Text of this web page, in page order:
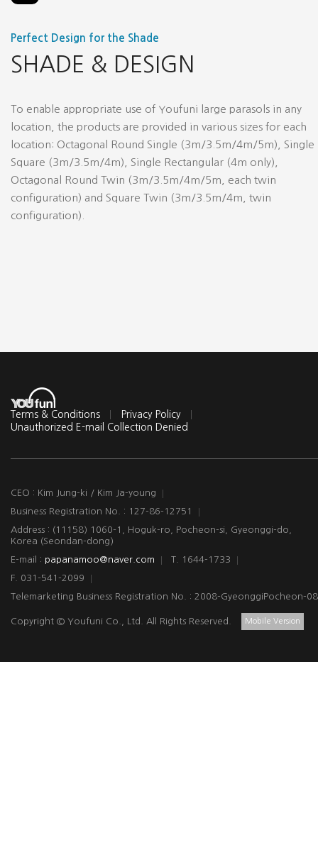
Perfect Design for the Shade
SHADE & DESIGN
To enable appropriate use of Youfuni large parasols in any
location, the products are provided in various sizes for each
location: Octagonal Round Single (3m/3.5m/4m/5m), Single
Square (3m/3.5m/4m), Single Rectangular (4m only),
Octagonal Round Twin (3m/3.5m/4m/5m, each twin
configuration) and Square Twin (3m/3.5m/4m, twin
configuration).
Terms & Conditions
Privacy Policy
Unauthorized E-mail Collection Denied
CEO : Kim Jung-ki / Kim Ja-young
Business Registration No. : 127-86-12751
Address : (11158) 1060-1, Hoguk-ro, Pocheon-si, Gyeonggi-do,
Korea (Seondan-dong)
E-mail : papanamoo@naver.com
T. 1644-1733
F. 031-541-2099
Telemarketing Business Registration No. : 2008-GyeonggiPocheon-
Copyright © Youfuni Co., Ltd. All Rights Reserved. Mobile Version